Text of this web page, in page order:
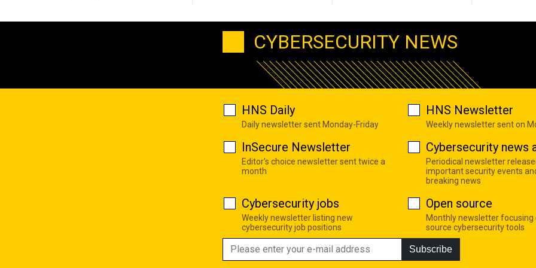
CYBERSECURITY NEWS
HNS Daily
Daily newsletter sent Monday-Friday
HNS Newsletter
Weekly newsletter sent on
InSecure Newsletter
Editor's choice newsletter sent twice a
month
Cybersecurity news
Periodical newsletter
important security events
breaking news
Cybersecurity jobs
Weekly newsletter listing new
cybersecurity job positions
Open source
Monthly newsletter focusing
source cybersecurity tools
Subscribe